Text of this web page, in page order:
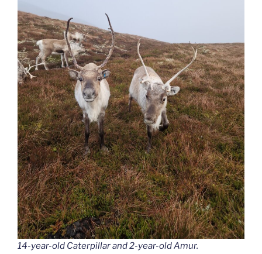
14-year-old Caterpillar and 2-year-old Amur.